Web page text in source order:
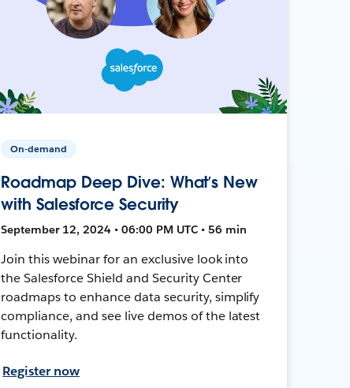
On-demand
Roadmap Deep Dive: What’s New
with Salesforce Security
September 12, 2024 • 06:00 PM UTC • 56 min
Join this webinar for an exclusive look into
the Salesforce Shield and Security Center
roadmaps to enhance data security, simplify
compliance, and see live demos of the latest
functionality.
Register now